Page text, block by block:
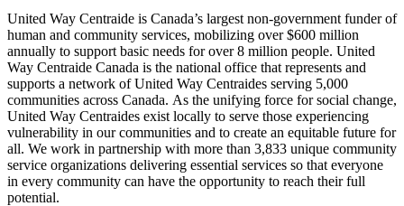
United Way Centraide is Canada’s largest non-government funder of
human and community services, mobilizing over $600 million
annually to support basic needs for over 8 million people. United
Way Centraide Canada is the national office that represents and
supports a network of United Way Centraides serving 5,000
communities across Canada. As the unifying force for social change,
United Way Centraides exist locally to serve those experiencing
vulnerability in our communities and to create an equitable future for
all. We work in partnership with more than 3,833 unique community
service organizations delivering essential services so that everyone
in every community can have the opportunity to reach their full
potential.